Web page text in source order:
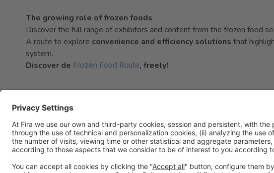
The growing role of frozen foods
Discover the full range of exhibitors and content from the frozen food
A route to explore convenience and efficiency solutions that
system.
Discover de Frozen Food Route, freely!